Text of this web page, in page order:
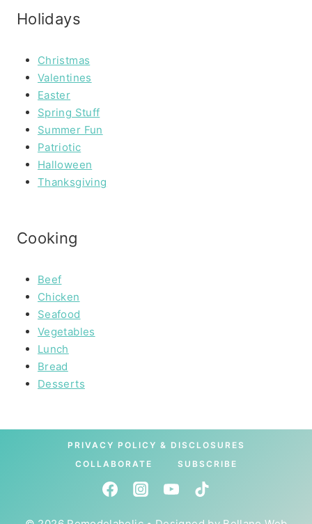
Holidays
Christmas
Valentines
Easter
Spring Stuff
Summer Fun
Patriotic
Halloween
Thanksgiving
Cooking
Beef
Chicken
Seafood
Vegetables
Lunch
Bread
Desserts
PRIVACY POLICY & DISCLOSURES
COLLABORATE
SUBSCRIBE